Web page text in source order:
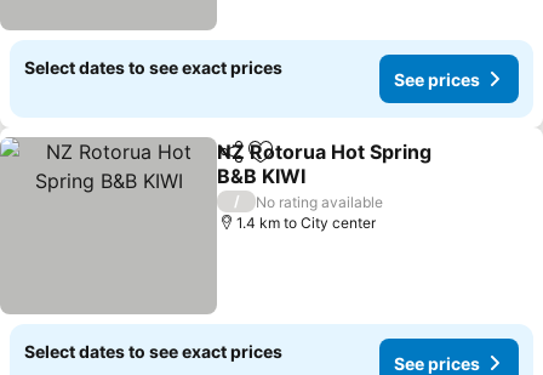
Select dates to see exact prices
See prices
ShareAdd to favorites
NZ Rotorua Hot Spring
B&B KIWI
/
No rating available
1.4 km to City center
Select dates to see exact prices
See prices